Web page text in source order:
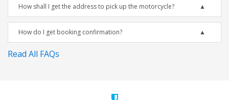
How shall I get the address to pick up the motorcycle?
How do I get booking confirmation?
Read All FAQs